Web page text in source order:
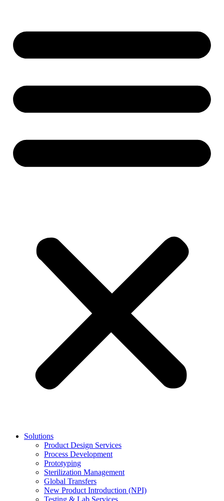
Solutions
Product Design Services
Process Development
Prototyping
Sterilization Management
Global Transfers
New Product Introduction (NPI)
Testing & Lab Services